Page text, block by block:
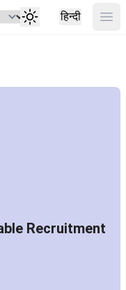
हिन्दी
Recruitment